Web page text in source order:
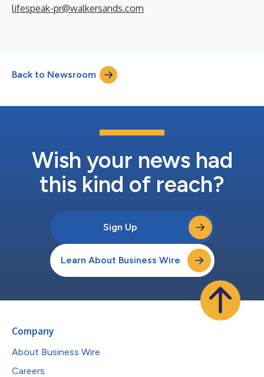
lifespeak-pr@walkersands.com
Back to Newsroom
Wish your news had
this kind of reach?
Sign Up
Learn About Business Wire
Company
About Business Wire
Careers